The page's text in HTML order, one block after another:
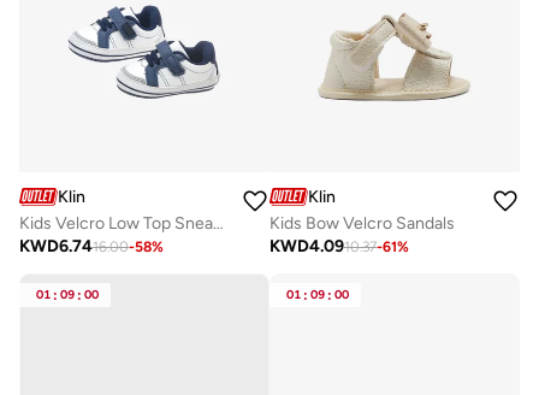
Klin
Kids Velcro Low Top Sneakers
KWD6.7416.00-58%
Klin
Kids Bow Velcro Sandals
KWD4.0910.37-61%
01 : 09 : 00 01 : 09 : 00